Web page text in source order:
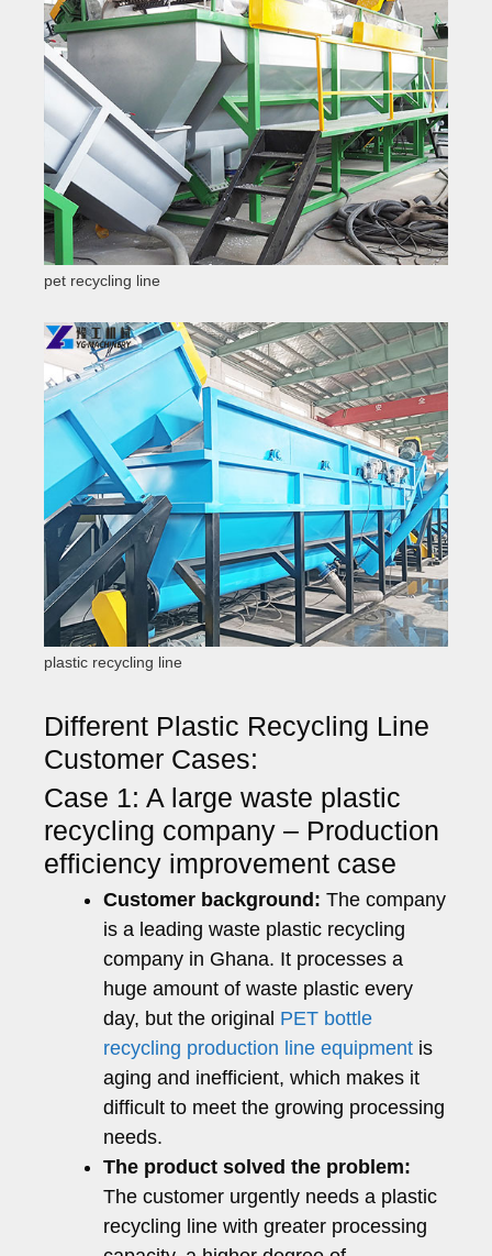
pet recycling line
plastic recycling line
Different Plastic Recycling Line
Customer Cases:
Case 1: A large waste plastic
recycling company – Production
efficiency improvement case
Customer background: The company
is a leading waste plastic recycling
company in Ghana. It processes a
huge amount of waste plastic every
day, but the original PET bottle
recycling production line equipment is
aging and inefficient, which makes it
difficult to meet the growing processing
needs.
The product solved the problem:
The customer urgently needs a plastic
recycling line with greater processing